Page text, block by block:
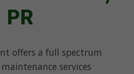
PR
offers a full spectrum
services